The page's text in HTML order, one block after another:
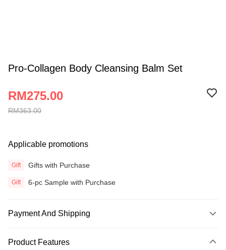
Pro-Collagen Body Cleansing Balm Set
RM363.00
RM275.00
Applicable promotions
Gift Gifts with Purchase
Gift 6-pc Sample with Purchase
Payment And Shipping
Credit Card
Product Features